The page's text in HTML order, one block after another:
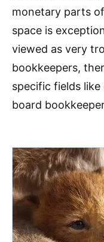
monetary parts
space is
viewed as very
bookkeepers,
specific fields
board